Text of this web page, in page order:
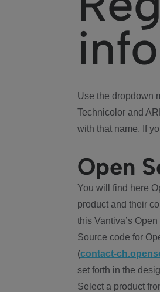
Use the dropdown
Technicolor and
with that name. If
Open
You will find here
product and their
this Vantiva’s
Source code for
(contact-
set forth in the
Select a product